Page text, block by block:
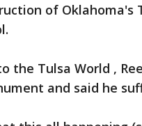
of
the Tulsa World ,
and said he